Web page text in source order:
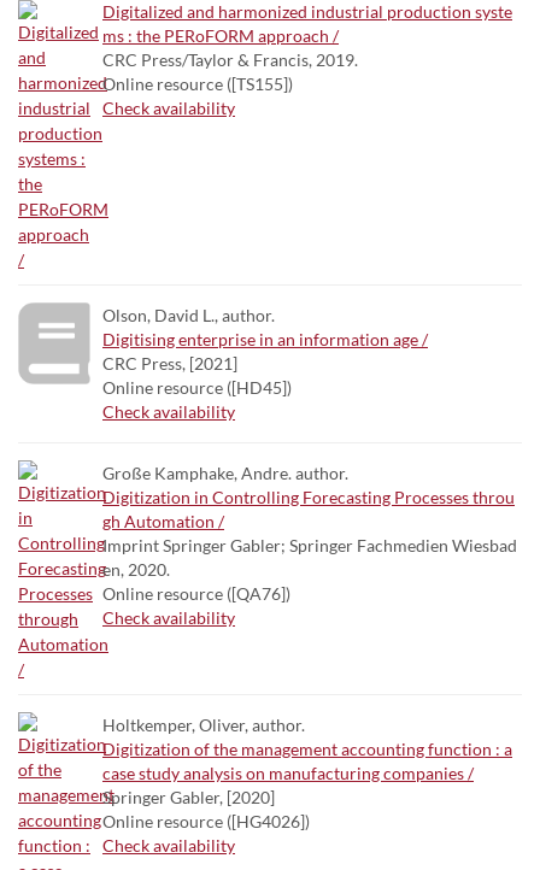
Digitalized and harmonized industrial production syste
ms : the PERoFORM approach /
CRC Press/Taylor & Francis, 2019.
Online resource ([TS155])
Check availability
Olson, David L., author.
Digitising enterprise in an information age /
CRC Press, [2021]
Online resource ([HD45])
Check availability
Große Kamphake, Andre. author.
Digitization in Controlling Forecasting Processes throu
gh Automation /
Imprint Springer Gabler; Springer Fachmedien Wiesbad
en, 2020.
Online resource ([QA76])
Check availability
Holtkemper, Oliver, author.
Digitization of the management accounting function : a
case study analysis on manufacturing companies /
Springer Gabler, [2020]
Online resource ([HG4026])
Check availability